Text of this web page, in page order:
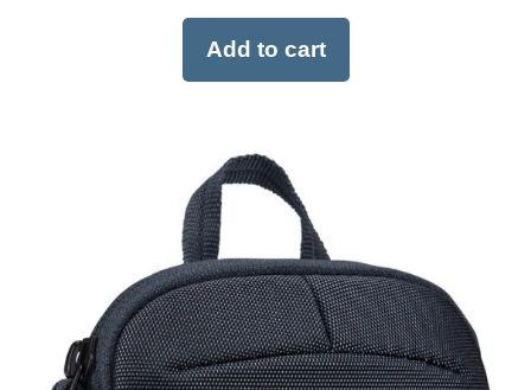
Add to cart